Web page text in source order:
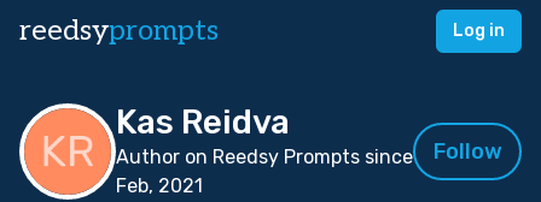
reedsyprompts Log in
Kas Reidva
Author on Reedsy Prompts since
Feb, 2021
Follow